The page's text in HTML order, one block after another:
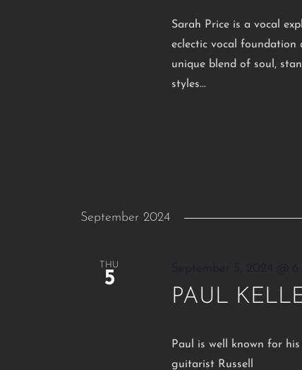
Sarah Price is a vocal
eclectic vocal foundation
unique blend of soul,
styles...
September 2024
THU
5
PAUL
Paul is well known for
guitarist Russell